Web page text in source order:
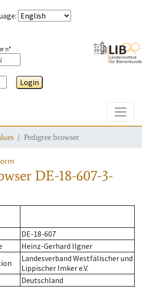
:
n°
Login
Pedigree browser
DE-18-607-3-
DE-18-607
Heinz-Gerhard Ilgner
Landesverband Westfälischer und
Lippischer Imker e.V.
Deutschland